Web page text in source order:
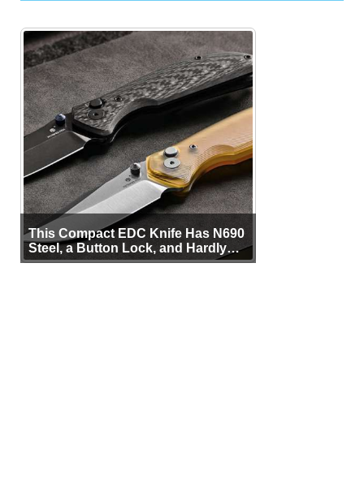
This Compact EDC Knife Has N690
Steel, a Button Lock, and Hardly
Any Bulk